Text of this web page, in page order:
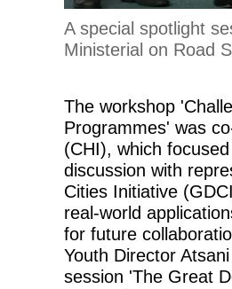
A special spotlight
Ministerial on Road
The workshop
Programmes' was
(CHI), which
discussion with
Cities Initiative
real-world
for future
Youth Director
session 'The Great